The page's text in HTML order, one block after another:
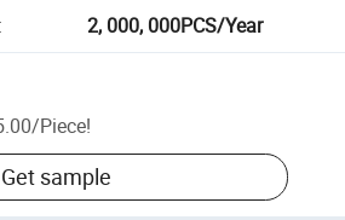
: 2, 000, 000PCS/Year
/Piece!
Get sample